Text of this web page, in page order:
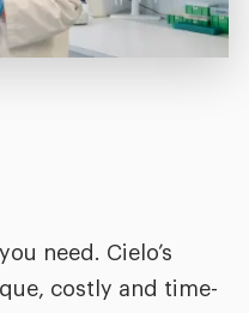
need. Cielo’s
costly and time-